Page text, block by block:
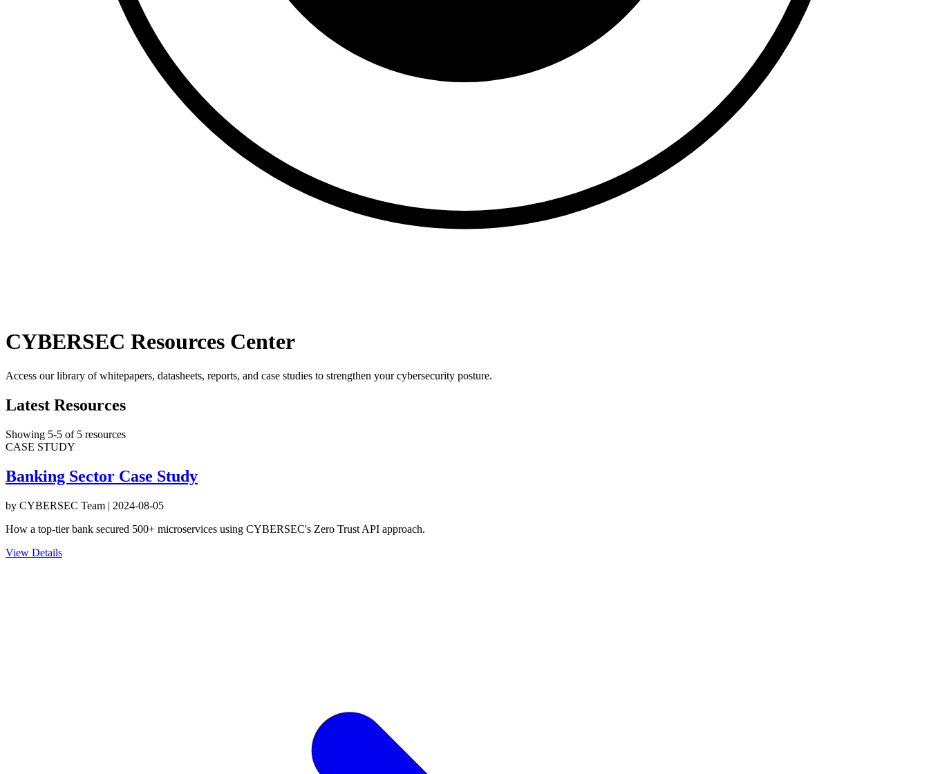
CYBERSEC Resources Center
Access our library of whitepapers, datasheets, reports, and case studies to strengthen your cybersecurity posture.
Latest Resources
Showing 5-5 of 5 resources
CASE STUDY
Banking Sector Case Study
by CYBERSEC Team | 2024-08-05
How a top-tier bank secured 500+ microservices using CYBERSEC's Zero Trust API approach.
View Details